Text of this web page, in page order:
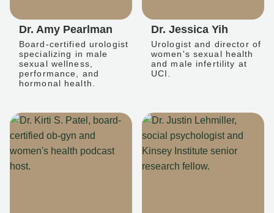
Dr. Amy Pearlman
Board-certified urologist
specializing in male
sexual wellness,
performance, and
hormonal health.
Dr. Jessica Yih
Urologist and director of
women's sexual health
and male infertility at
UCI.